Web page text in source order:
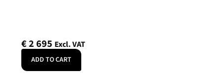
€2 695 Excl. VAT
ADD TO CART